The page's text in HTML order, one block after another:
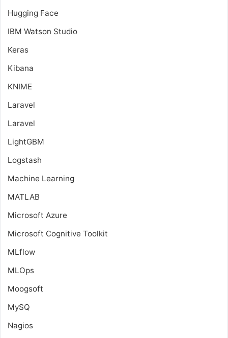
Hugging Face
IBM Watson Studio
Keras
Kibana
KNIME
Laravel
Laravel
LightGBM
Logstash
Machine Learning
MATLAB
Microsoft Azure
Microsoft Cognitive Toolkit
MLflow
MLOps
Moogsoft
MySQ
Nagios